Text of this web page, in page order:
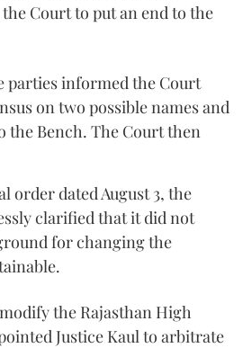
Court to put an end to the
parties informed the Court
on two possible names and
the Bench. The Court then
order dated August 3, the
clarified that it did not
for changing the
the Rajasthan High
Justice Kaul to arbitrate